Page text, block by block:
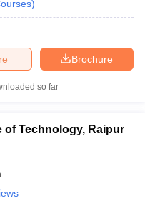
)
Brochure
so far
of Technology, Raipur